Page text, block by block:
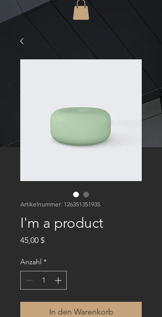
Artikelnummer: 126351351935
I'm a product
45,00 $Preis
Anzahl *
In den Warenkorb